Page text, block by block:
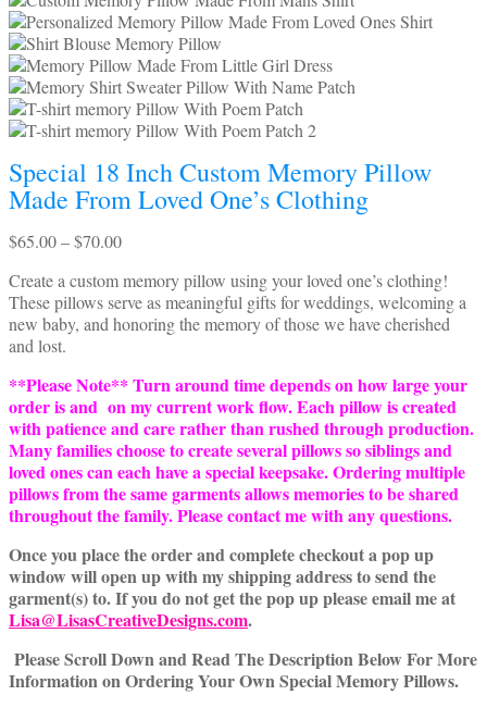
Special 18 Inch Custom Memory Pillow
Made From Loved One’s Clothing
$65.00–$70.00Price
$65.00
through
$70.00
Create a custom memory pillow using your loved one’s clothing!
These pillows serve as meaningful gifts for weddings, welcoming a
new baby, and honoring the memory of those we have cherished
and lost.
**Please Note** Turn around time depends on how large your
order is and on my current work flow. Each pillow is created
with patience and care rather than rushed through production.
Many families choose to create several pillows so siblings and
loved ones can each have a special keepsake. Ordering multiple
pillows from the same garments allows memories to be shared
throughout the family. Please contact me with any questions.
Once you place the order and complete checkout a pop up
window will open up with my shipping address to send the
garment(s) to. If you do not get the pop up please email me at
Lisa@LisasCreativeDesigns.com.
Please Scroll Down and Read The Description Below For More
Information on Ordering Your Own Special Memory Pillows.